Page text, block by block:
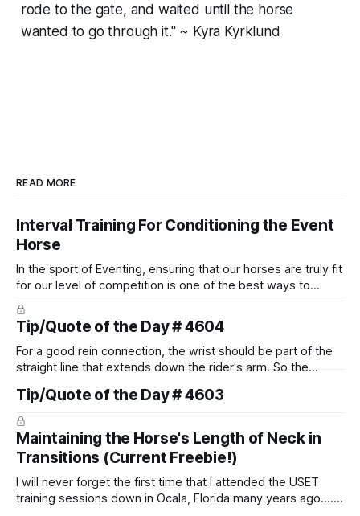
rode to the gate, and waited until the horse
wanted to go through it." ~ Kyra Kyrklund
READ MORE
Interval Training For Conditioning the Event
Horse
In the sport of Eventing, ensuring that our horses are truly fit
for our level of competition is one of the best ways to
prevent unnecessary injuries.
Tip/Quote of the Day # 4604
For a good rein connection, the wrist should be part of the
straight line that extends down the rider's arm. So the
arm. Only if it follows that line exactly can the connection be
true.
Tip/Quote of the Day # 4603
Maintaining the Horse's Length of Neck in
Transitions (Current Freebie!)
I will never forget the first time that I attended the USET
training sessions down in Ocala, Florida many years ago..... I